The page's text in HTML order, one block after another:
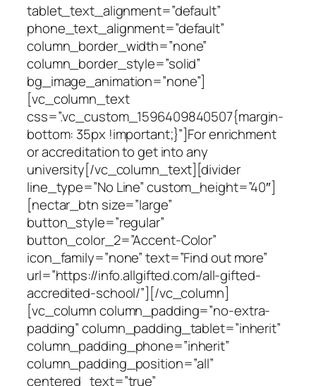
tablet_text_alignment=”default”
phone_text_alignment=”default”
column_border_width=”none”
column_border_style=”solid”
bg_image_animation=”none”]
[vc_column_text
css=”.vc_custom_1596409840507{margin-
bottom: 35px !important;}”]For enrichment
or accreditation to get into any
university[/vc_column_text][divider
line_type=”No Line” custom_height=”40″]
[nectar_btn size=”large”
button_style=”regular”
button_color_2=”Accent-Color”
icon_family=”none” text=”Find out more”
url=”https://info.allgifted.com/all-gifted-
accredited-school/”][/vc_column]
[vc_column column_padding=”no-extra-
padding” column_padding_tablet=”inherit”
column_padding_phone=”inherit”
column_padding_position=”all”
centered_text=”true”